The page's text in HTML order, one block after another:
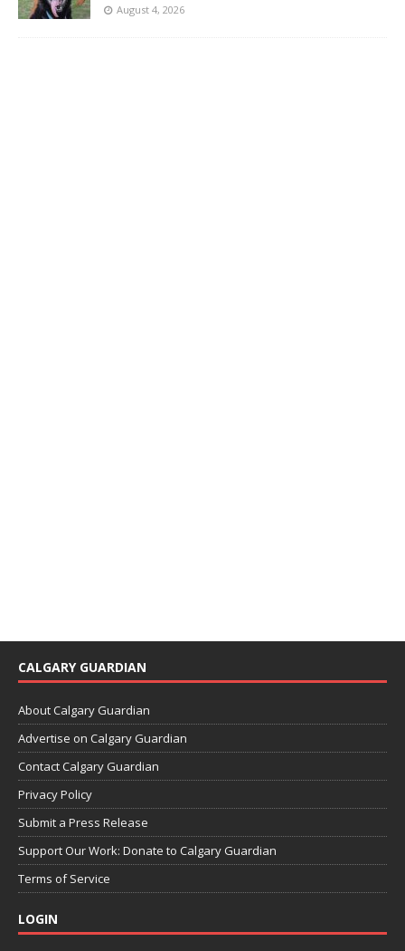
August 4, 2026
CALGARY GUARDIAN
About Calgary Guardian
Advertise on Calgary Guardian
Contact Calgary Guardian
Privacy Policy
Submit a Press Release
Support Our Work: Donate to Calgary Guardian
Terms of Service
LOGIN